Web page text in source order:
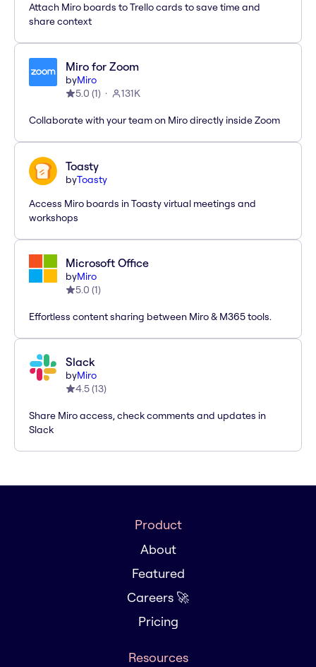
Attach Miro boards to Trello cards to save time and
share context
Miro for Zoom
byMiro
5.0 (1) 131K
Collaborate with your team on Miro directly inside Zoom
Toasty
byToasty
Access Miro boards in Toasty virtual meetings and
workshops
Microsoft Office
byMiro
5.0 (1)
Effortless content sharing between Miro & M365 tools.
Slack
byMiro
4.5(13)
Share Miro access, check comments and updates in
Slack
Product
About
Featured
Careers 🚀
Pricing
Resources